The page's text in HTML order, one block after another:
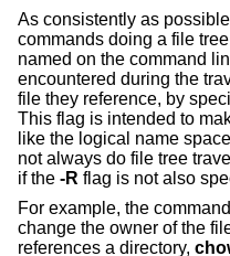
As consistently as
commands doing a file
named on the command
encountered during the
file they reference, by
This flag is intended to
like the logical name
not always do file tree
if the -R flag is not also
For example, the command
change the owner of the
references a directory,